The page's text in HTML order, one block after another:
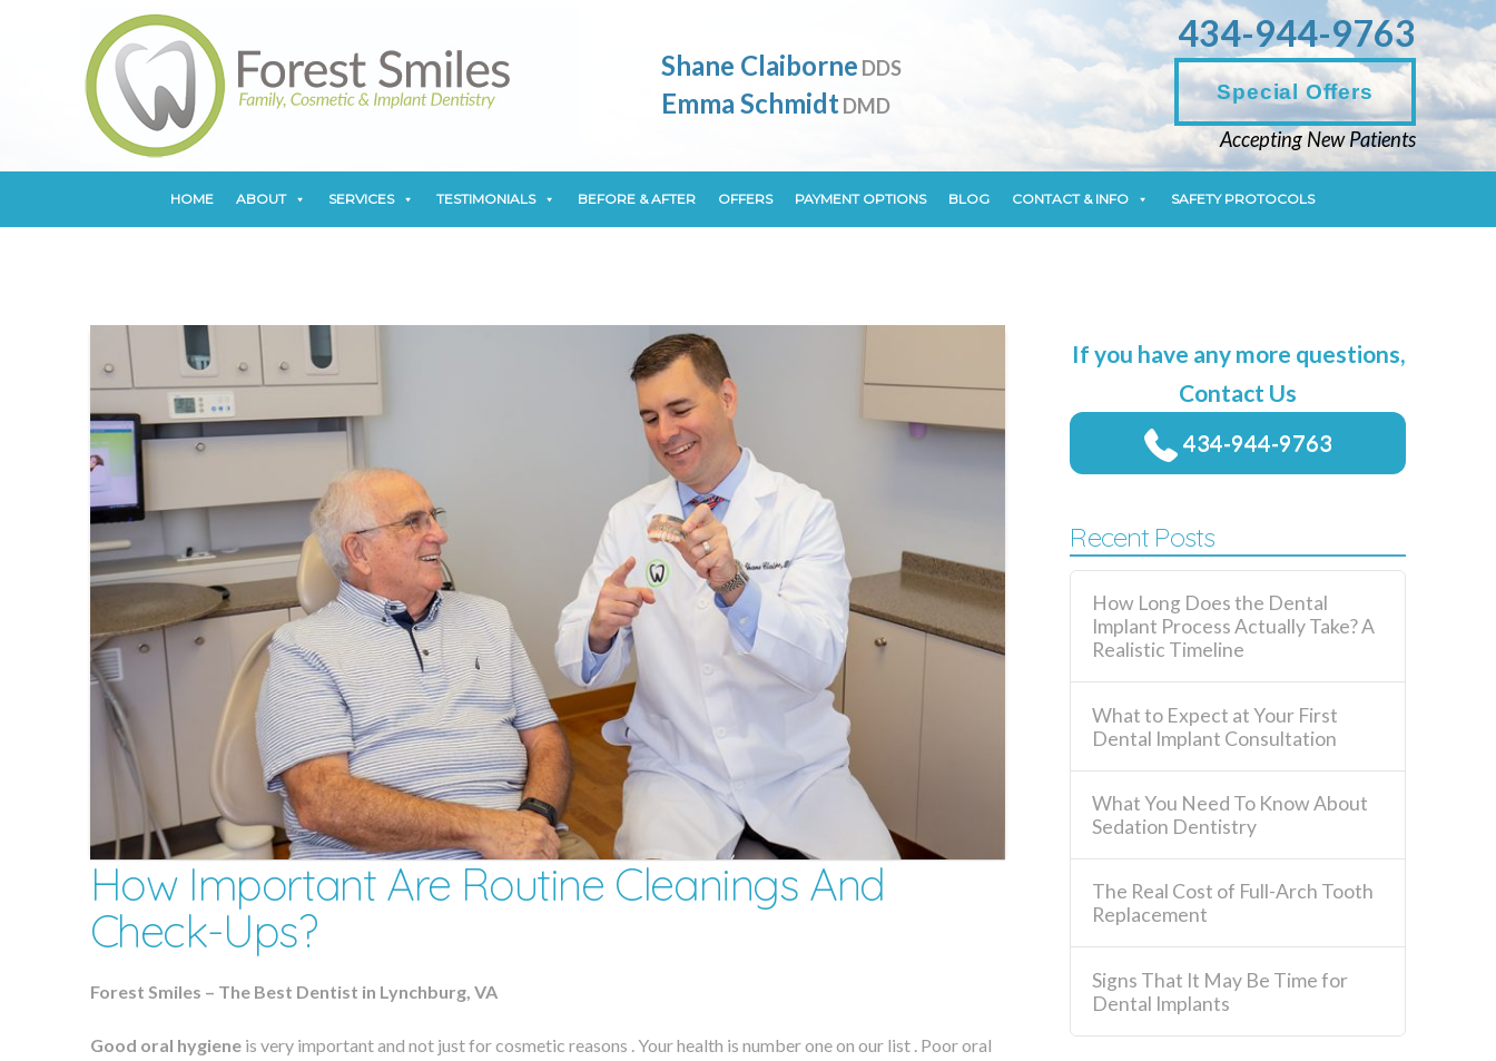
HOME CONTACT & INFO SAFETY PROTOCOLS
Shane Claiborne DDS
Emma Schmidt DMD
434-944-9763
Special Offers
Accepting New Patients
HOME ABOUT SERVICES TESTIMONIALS BEFORE & AFTER OFFERS PAYMENT OPTIONS BLOG CONTACT & INFO SAFETY PROTOCOLS
How Important Are Routine Cleanings And
Check-Ups?
Forest Smiles – The Best Dentist in Lynchburg, VA
Good oral hygieneis very important and not just for cosmetic reasons . Your health is number one on our list . Poor oral
If you have any more questions,
Contact Us
434-944-9763
Recent Posts
How Long Does the Dental
Implant Process Actually Take? A
Realistic Timeline
What to Expect at Your First
Dental Implant Consultation
What You Need To Know About
Sedation Dentistry
The Real Cost of Full-Arch Tooth
Replacement
Signs That It May Be Time for
Dental Implants